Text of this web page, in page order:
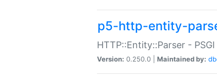
p5-http-entity-
HTTP::Entity::Parser -
Version: 0.250.0 | Maintained by: